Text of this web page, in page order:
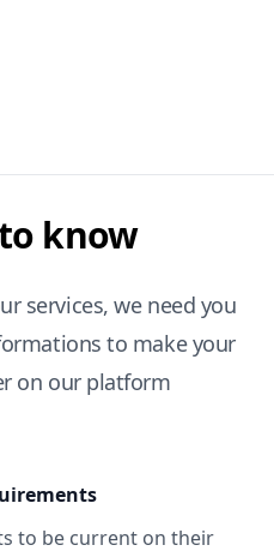
know
services, we need you
to make your
on our platform
to be current on their